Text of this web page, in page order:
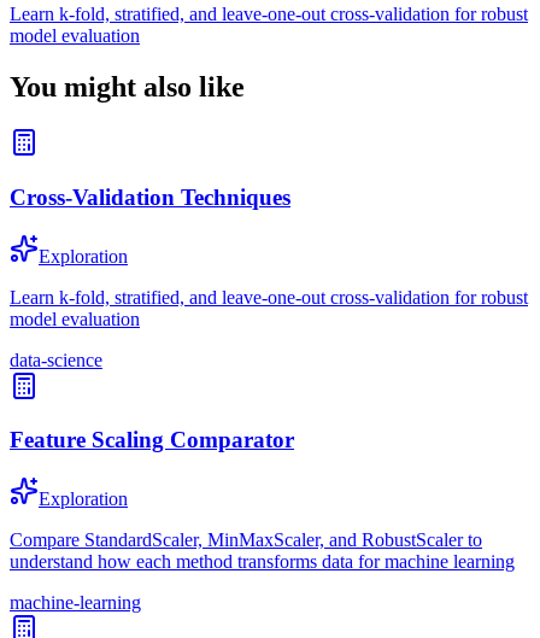
Learn k-fold, stratified, and leave-one-out cross-validation for robust
model evaluation
You might also like
Cross-Validation Techniques
Exploration
Learn k-fold, stratified, and leave-one-out cross-validation for robust
model evaluation
data-science
Feature Scaling Comparator
Exploration
Compare StandardScaler, MinMaxScaler, and RobustScaler to
understand how each method transforms data for machine learning
machine-learning